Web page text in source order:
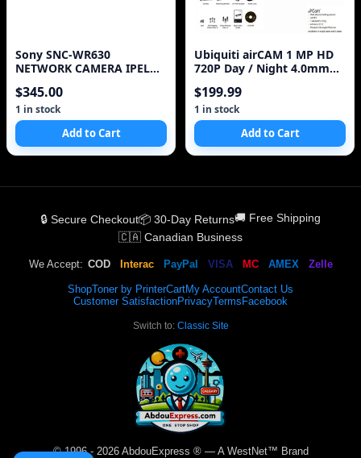
Sony SNC-WR630
NETWORK CAMERA IPELA
$345.00
1 in stock
Add to Cart
Ubiquiti airCAM 1 MP HD
720P Day / Night 4.0mm
$199.99
1 in stock
Add to Cart
🔒 Secure Checkout📦 30-Day Returns🚚 Free Shipping
🇨🇦 Canadian Business
We Accept: COD Interac PayPal VISA MC AMEX Zelle
ShopToner by PrinterCartMy AccountContact Us
Customer SatisfactionPrivacyTerms Facebook
Switch to: Classic Site
© 1996 - 2026 AbdouExpress ® — A WestNet™ Brand